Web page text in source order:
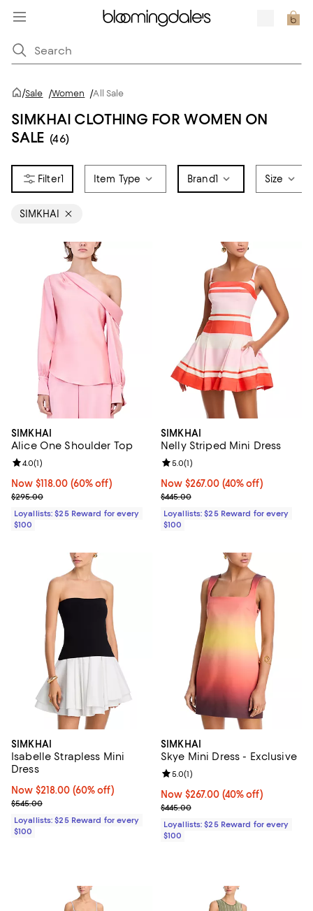
/Sale /Women /All Sale
SIMKHAI CLOTHING FOR WOMEN ON
SALE (46)
1 Item Type Brand1 Size
SIMKHAI
SIMKHAI
Alice One Shoulder Top
Now $118.00; 60% off;
Now $118.00 (60% off)
Previous price $295.00
$295.00
Review rating: 4.0 out of 5; 1 reviews;
4.0(1)
Loyallists: $25 Reward for every
$100
SIMKHAI
Nelly Striped Mini Dress
Now $267.00; 40% off;
Now $267.00 (40% off)
Previous price $445.00
$445.00
Review rating: 5.0 out of 5; 1
5.0(1)
Loyallists: $25 Reward for every
$100
SIMKHAI
Isabelle Strapless Mini
Dress
Now $218.00; 60% off;
Now $218.00 (60% off)
Previous price $545.00
$545.00
Loyallists: $25 Reward for every
$100
SIMKHAI
Skye Mini Dress - Exclusive
Now $267.00; 40% off;
Now $267.00 (40% off)
Previous price $445.00
$445.00
Review rating: 5.0 out of 5; 1
5.0(1)
Loyallists: $25 Reward for every
$100